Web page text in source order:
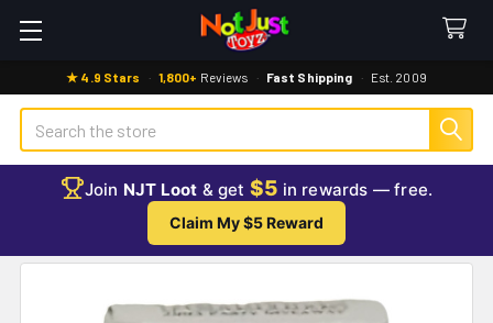
★ 4.9 Stars · 1,800+ Reviews · Fast Shipping · Est. 2009
Search
Join NJT Loot & get $5 in rewards — free.
Claim My $5 Reward